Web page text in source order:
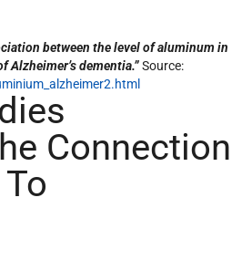
between the level of aluminum in
dementia.”Source:
Connection